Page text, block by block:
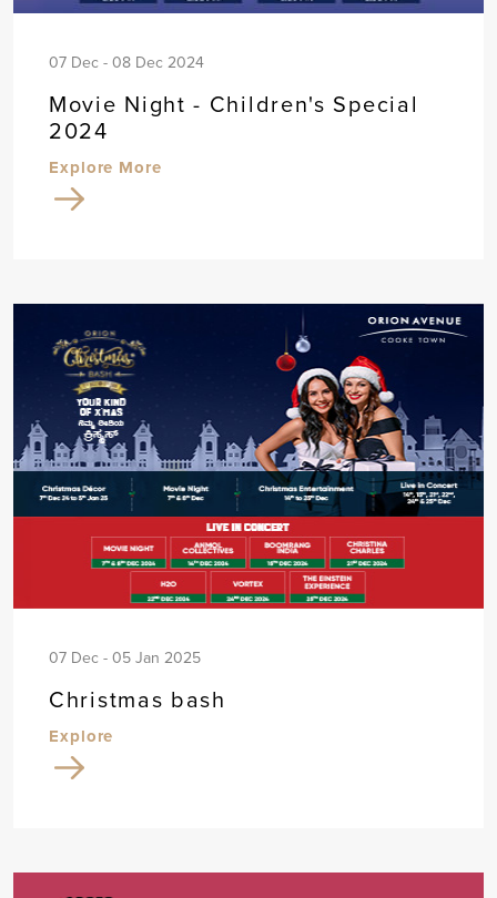
07 Dec - 08 Dec 2024
Movie Night - Children's Special
2024
Explore More
07 Dec - 05 Jan 2025
Christmas bash
Explore